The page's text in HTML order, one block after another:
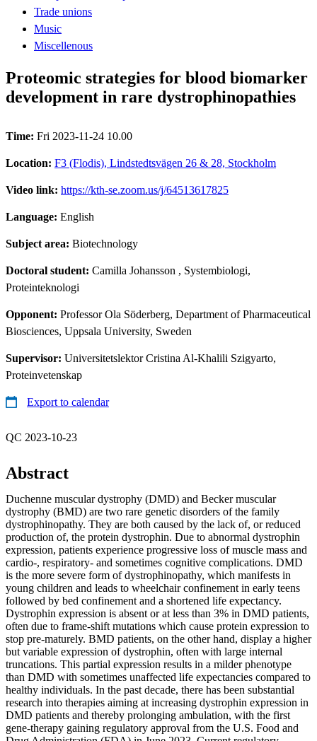
Trade unions
Music
Miscellenous
Proteomic strategies for blood biomarker
development in rare dystrophinopathies
Time: Fri 2023-11-24 10.00
Location: F3 (Flodis), Lindstedtsvägen 26 & 28, Stockholm
Video link: https://kth-se.zoom.us/j/64513617825
Language: English
Subject area: Biotechnology
Doctoral student: Camilla Johansson , Systembiologi,
Proteinteknologi
Opponent: Professor Ola Söderberg, Department of Pharmaceutical
Biosciences, Uppsala University, Sweden
Supervisor: Universitetslektor Cristina Al-Khalili Szigyarto,
Proteinvetenskap
Export to calendar
QC 2023-10-23
Abstract
Duchenne muscular dystrophy (DMD) and Becker muscular
dystrophy (BMD) are two rare genetic disorders of the family
dystrophinopathy. They are both caused by the lack of, or reduced
production of, the protein dystrophin. Due to abnormal dystrophin
expression, patients experience progressive loss of muscle mass and
cardio-, respiratory- and sometimes cognitive complications. DMD
is the more severe form of dystrophinopathy, which manifests in
young children and leads to wheelchair confinement in early teens
followed by bed confinement and a shortened life expectancy.
Dystrophin expression is absent or at less than 3% in DMD patients,
often due to frame-shift mutations which cause protein expression to
stop pre-maturely. BMD patients, on the other hand, display a higher
but variable expression of dystrophin, often with large internal
truncations. This partial expression results in a milder phenotype
than DMD with sometimes unaffected life expectancies compared to
healthy individuals. In the past decade, there has been substantial
research into therapies aiming at increasing dystrophin expression in
DMD patients and thereby prolonging ambulation, with the first
gene-therapy gaining regulatory approval from the U.S. Food and